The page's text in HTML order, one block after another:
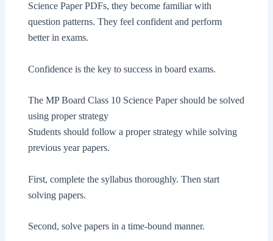
Science Paper PDFs, they become familiar with
question patterns. They feel confident and perform
better in exams.
Confidence is the key to success in board exams.
The MP Board Class 10 Science Paper should be solved
using proper strategy
Students should follow a proper strategy while solving
previous year papers.
First, complete the syllabus thoroughly. Then start
solving papers.
Second, solve papers in a time-bound manner.